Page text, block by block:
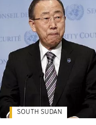
SOUTH SUDAN